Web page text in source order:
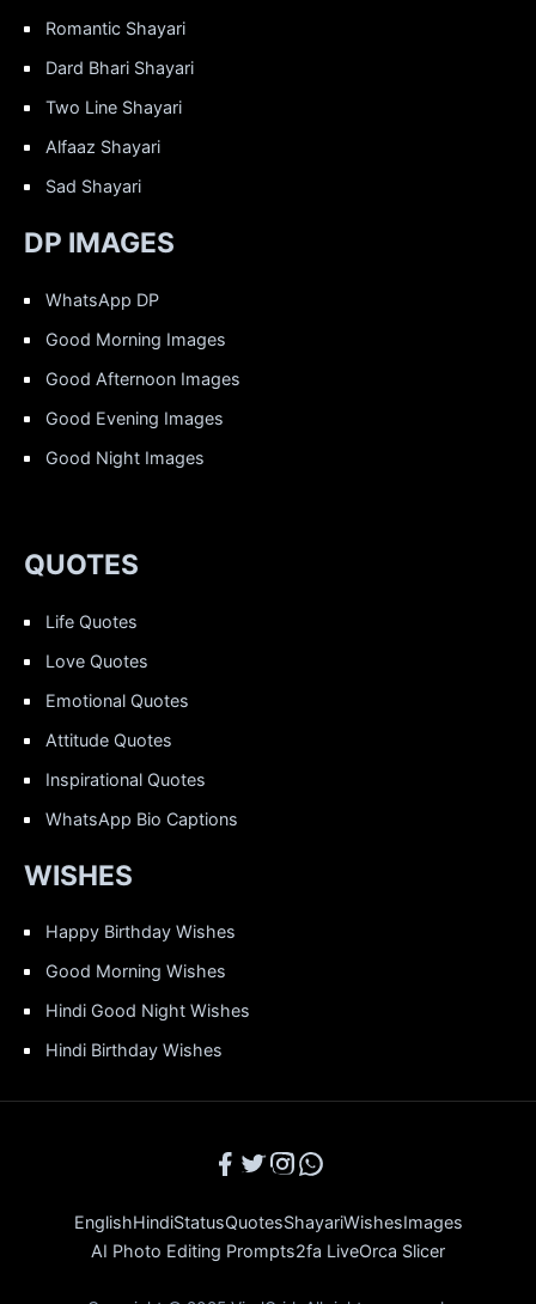
Romantic Shayari
Dard Bhari Shayari
Two Line Shayari
Alfaaz Shayari
Sad Shayari
DP IMAGES
WhatsApp DP
Good Morning Images
Good Afternoon Images
Good Evening Images
Good Night Images
QUOTES
Life Quotes
Love Quotes
Emotional Quotes
Attitude Quotes
Inspirational Quotes
WhatsApp Bio Captions
WISHES
Happy Birthday Wishes
Good Morning Wishes
Hindi Good Night Wishes
Hindi Birthday Wishes
EnglishHindiStatusQuotesShayariWishesImages
AI Photo Editing Prompts2fa LiveOrca Slicer